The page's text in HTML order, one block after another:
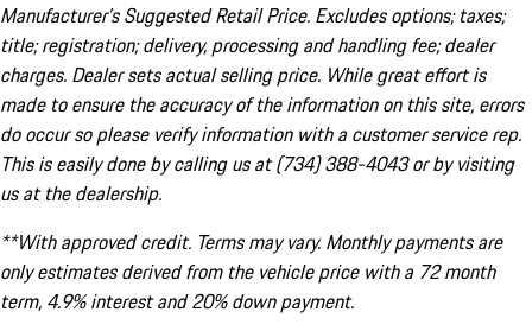
Manufacturer’s Suggested Retail Price. Excludes options; taxes;
title; registration; delivery, processing and handling fee; dealer
charges. Dealer sets actual selling price. While great effort is
made to ensure the accuracy of the information on this site, errors
do occur so please verify information with a customer service rep.
This is easily done by calling us at (734) 388-4043 or by visiting
us at the dealership.
**With approved credit. Terms may vary. Monthly payments are
only estimates derived from the vehicle price with a 72 month
term, 4.9% interest and 20% down payment.